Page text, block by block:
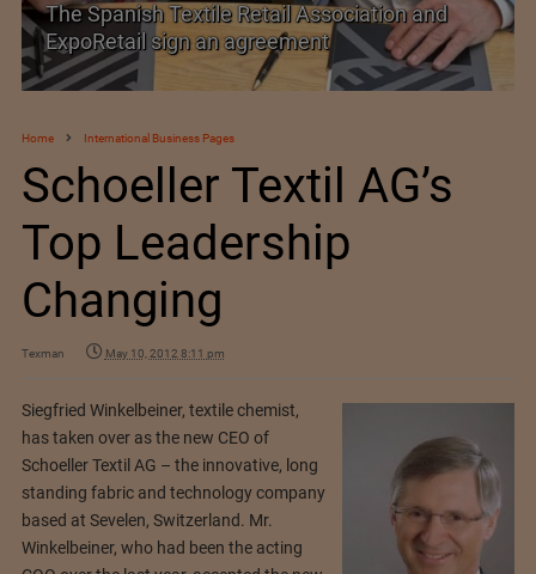
The Spanish Textile Retail Association and
ExpoRetail sign an agreement
Home International Business Pages
Schoeller Textil AG’s
Top Leadership
Changing
Texman May 10, 2012 8:11 pm
Siegfried Winkelbeiner, textile chemist,
has taken over as the new CEO of
Schoeller Textil AG – the innovative, long
standing fabric and technology company
based at Sevelen, Switzerland. Mr.
Winkelbeiner, who had been the acting